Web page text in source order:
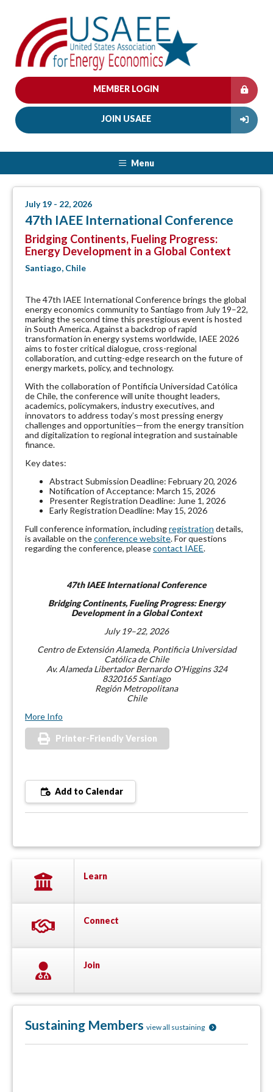
MEMBER LOGIN
JOIN USAEE
Menu
July 19 - 22, 2026
47th IAEE International Conference
Bridging Continents, Fueling Progress:
Energy Development in a Global Context
Santiago, Chile
The 47th IAEE International Conference brings the global
energy economics community to Santiago from July 19–22,
marking the second time this prestigious event is hosted
in South America. Against a backdrop of rapid
transformation in energy systems worldwide, IAEE 2026
aims to foster critical dialogue, cross-regional
collaboration, and cutting-edge research on the future of
energy markets, policy, and technology.
With the collaboration of Pontificia Universidad Católica
de Chile, the conference will unite thought leaders,
academics, policymakers, industry executives, and
innovators to address today’s most pressing energy
challenges and opportunities—from the energy transition
and digitalization to regional integration and sustainable
finance.
Key dates:
Abstract Submission Deadline: February 20, 2026
Notification of Acceptance: March 15, 2026
Presenter Registration Deadline: June 1, 2026
Early Registration Deadline: May 15, 2026
Full conference information, includingregistration details,
is available on theconference website. For questions
regarding the conference, pleasecontact IAEE.
47th IAEE International Conference
Bridging Continents, Fueling Progress: Energy
Development in a Global Context
July 19–22, 2026
Centro de Extensión Alameda, Pontificia Universidad
Católica de Chile
Av. Alameda Libertador Bernardo O'Higgins 324
8320165 Santiago
Región Metropolitana
Chile
More Info
Printer-Friendly Version
Add to Calendar
Learn
Connect
Join
Sustaining Members view all sustaining